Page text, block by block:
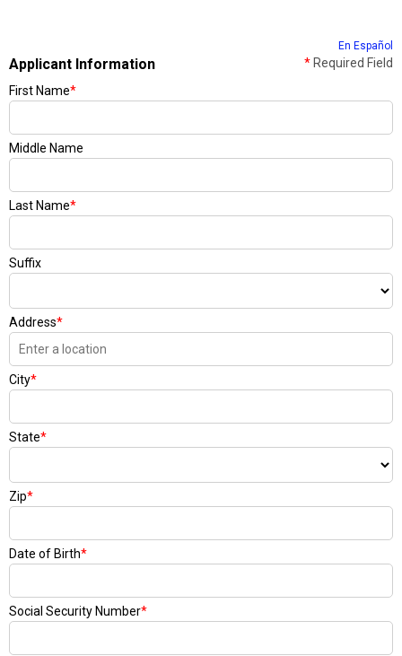
En Español
Applicant Information * Required Field
First Name*
Middle Name
Last Name*
Suffix
Address*
City*
State*
Zip*
Date of Birth*
Social Security Number*